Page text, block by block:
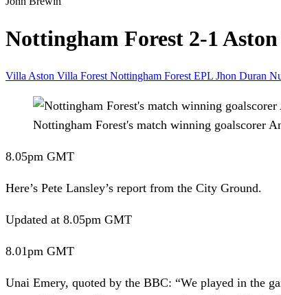
Nottingham Forest 2-1
Villa Aston Villa Forest Nottingham Forest EPL Jhon Duran
Nottingham Forest's match winning goalscorer
8.05pm GMT
Here’s Pete Lansley’s report from the City Ground.
Updated at 8.05pm GMT
8.01pm GMT
Unai Emery, quoted by the BBC: “We played in the